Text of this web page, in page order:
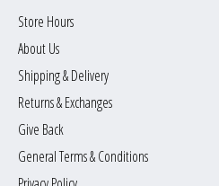
Store Hours
About Us
Shipping & Delivery
Returns & Exchanges
Give Back
General Terms & Conditions